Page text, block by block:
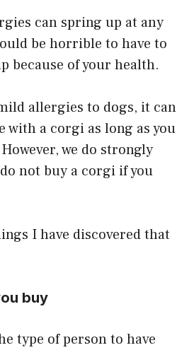
can spring up at any
be horrible to have to
because of your health.
allergies to dogs, it can
with a corgi as long as you
we do strongly
not buy a corgi if you
I have discovered that
buy
type of person to have